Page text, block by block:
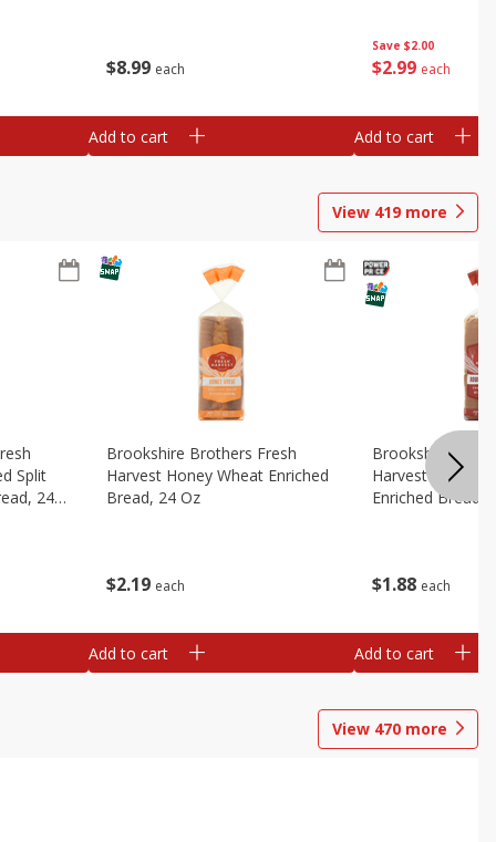
$8 99 each
Add to cart
Save $2.00
$2 99 each
Add to cart
View 419 more
Split
24
$2 19 each
Brookshire Brothers Fresh
Harvest Honey Wheat Enriched
Bread, 24 Oz
Add to cart
$1 88 each
Brookshire
Harvest Round
Enriched Bread,
Add to cart
View 470 more